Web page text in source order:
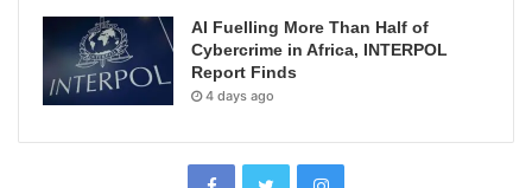
AI Fuelling More Than Half of
Cybercrime in Africa, INTERPOL
Report Finds
4 days ago